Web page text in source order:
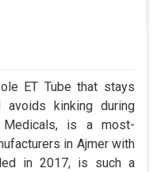
ET Tube that stays
avoids kinking during
Medicals, is a most-
in Ajmer with
in 2017, is such a